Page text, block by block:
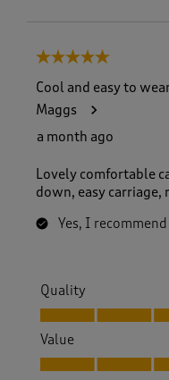
5 out of 5 stars.
Cool and easy to
Maggs
a month ago
Lovely comfortable
down, easy
Yes, I
Quality
Quality, 5.0 out of 5
Value
Value, 5.0 out of 5